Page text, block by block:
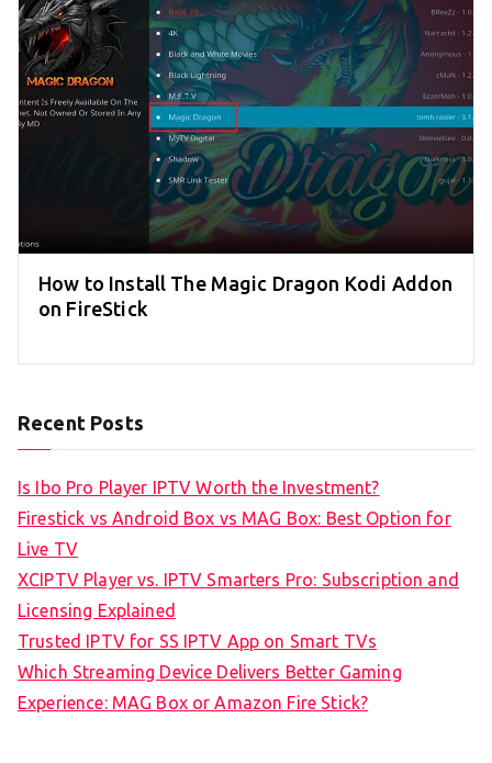
How to Install The Magic Dragon Kodi Addon
on FireStick
Recent Posts
Is Ibo Pro Player IPTV Worth the Investment?
Firestick vs Android Box vs MAG Box: Best Option for
Live TV
XCIPTV Player vs. IPTV Smarters Pro: Subscription and
Licensing Explained
Trusted IPTV for SS IPTV App on Smart TVs
Which Streaming Device Delivers Better Gaming
Experience: MAG Box or Amazon Fire Stick?